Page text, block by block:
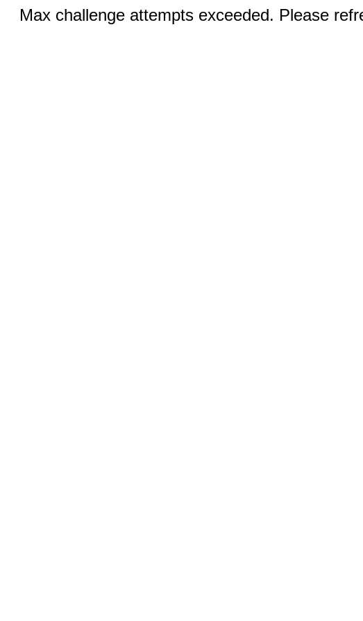
Max challenge attempts exceeded. Please